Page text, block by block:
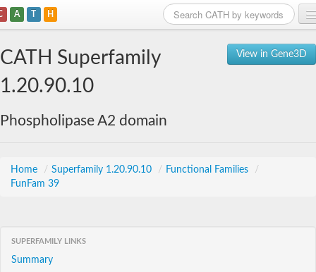
A T H
View in Gene3D
CATH Superfamily
1.20.90.10
Phospholipase A2 domain
Home / Superfamily 1.20.90.10 / Functional Families
/
FunFam 39
SUPERFAMILY LINKS
Summary